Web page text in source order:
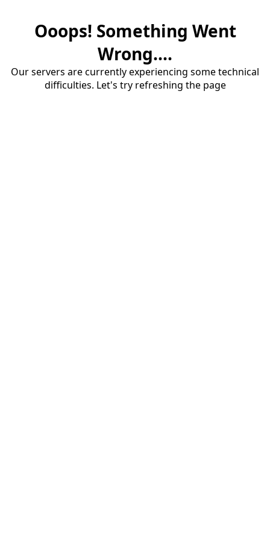
Ooops! Something Went
Wrong....
Our servers are currently experiencing some technical
difficulties. Let's try refreshing the page